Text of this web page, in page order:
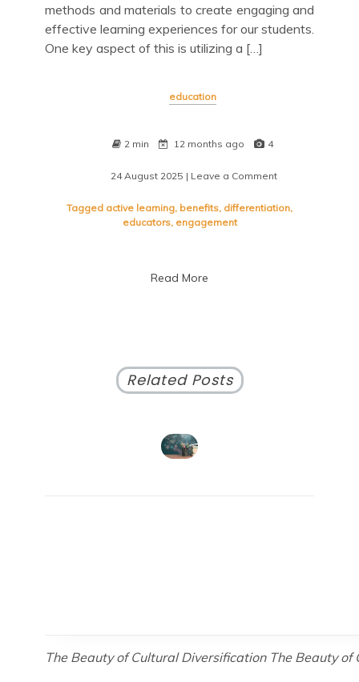
methods and materials to create engaging and
effective learning experiences for our students.
One key aspect of this is utilizing a […]
education
2 min 12 months ago 4
24 August 2025 | Leave a Comment
Student
Tagged active learning, benefits, differentiation,
educators, engagement
Read More
Related Posts
The Beauty of Cultural Diversification The Beauty